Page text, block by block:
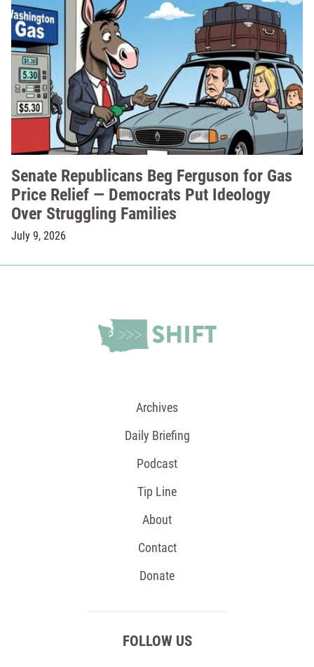
Senate Republicans Beg Ferguson for Gas
Price Relief — Democrats Put Ideology
Over Struggling Families
July 9, 2026
Archives
Daily Briefing
Podcast
Tip Line
About
Contact
Donate
FOLLOW US